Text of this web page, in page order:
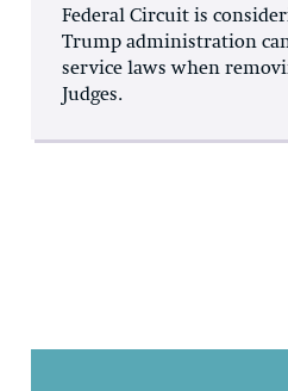
Federal Circuit is
Trump administration
service laws when
Judges.